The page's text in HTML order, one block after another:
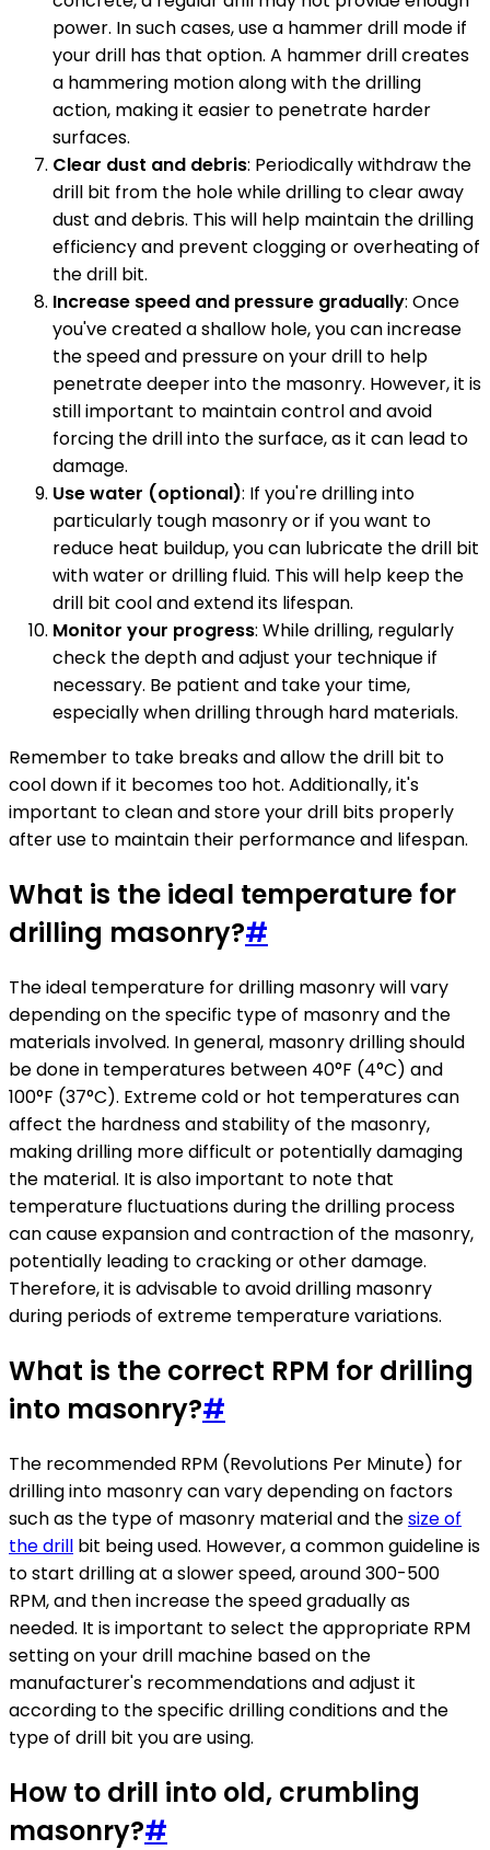
power. In such cases, use a hammer drill mode if
your drill has that option. A hammer drill creates
a hammering motion along with the drilling
action, making it easier to penetrate harder
surfaces.
Clear dust and debris: Periodically withdraw the
drill bit from the hole while drilling to clear away
dust and debris. This will help maintain the drilling
efficiency and prevent clogging or overheating of
the drill bit.
Increase speed and pressure gradually: Once
you've created a shallow hole, you can increase
the speed and pressure on your drill to help
penetrate deeper into the masonry. However, it is
still important to maintain control and avoid
forcing the drill into the surface, as it can lead to
damage.
Use water (optional): If you're drilling into
particularly tough masonry or if you want to
reduce heat buildup, you can lubricate the drill bit
with water or drilling fluid. This will help keep the
drill bit cool and extend its lifespan.
Monitor your progress: While drilling, regularly
check the depth and adjust your technique if
necessary. Be patient and take your time,
especially when drilling through hard materials.
Remember to take breaks and allow the drill bit to
cool down if it becomes too hot. Additionally, it's
important to clean and store your drill bits properly
after use to maintain their performance and lifespan.
What is the ideal temperature for
drilling masonry?#
The ideal temperature for drilling masonry will vary
depending on the specific type of masonry and the
materials involved. In general, masonry drilling should
be done in temperatures between 40°F (4°C) and
100°F (37°C). Extreme cold or hot temperatures can
affect the hardness and stability of the masonry,
making drilling more difficult or potentially damaging
the material. It is also important to note that
temperature fluctuations during the drilling process
can cause expansion and contraction of the masonry,
potentially leading to cracking or other damage.
Therefore, it is advisable to avoid drilling masonry
during periods of extreme temperature variations.
What is the correct RPM for drilling
into masonry?#
The recommended RPM (Revolutions Per Minute) for
drilling into masonry can vary depending on factors
such as the type of masonry material and thesize of
the drill bit being used. However, a common guideline is
to start drilling at a slower speed, around 300-500
RPM, and then increase the speed gradually as
needed. It is important to select the appropriate RPM
setting on your drill machine based on the
manufacturer's recommendations and adjust it
according to the specific drilling conditions and the
type of drill bit you are using.
How to drill into old, crumbling
masonry?#